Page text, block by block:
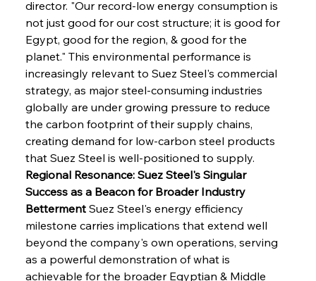
director. "Our record-low energy consumption is
not just good for our cost structure; it is good for
Egypt, good for the region, & good for the
planet." This environmental performance is
increasingly relevant to Suez Steel's commercial
strategy, as major steel-consuming industries
globally are under growing pressure to reduce
the carbon footprint of their supply chains,
creating demand for low-carbon steel products
that Suez Steel is well-positioned to supply.
Regional Resonance: Suez Steel's Singular
Success as a Beacon for Broader Industry
Betterment Suez Steel's energy efficiency
milestone carries implications that extend well
beyond the company's own operations, serving
as a powerful demonstration of what is
achievable for the broader Egyptian & Middle